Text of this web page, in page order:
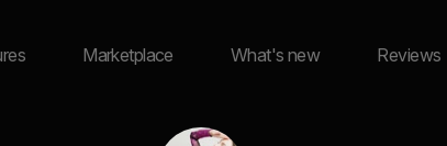
Marketplace What's new Reviews